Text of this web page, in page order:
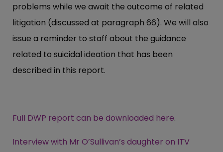
problems while we await the outcome of related
litigation (discussed at paragraph 66). We will also
issue a reminder to staff about the guidance
related to suicidal ideation that has been
described in this report.
Full DWP report can be downloaded here.
Interview with Mr O’Sullivan’s daughter on ITV